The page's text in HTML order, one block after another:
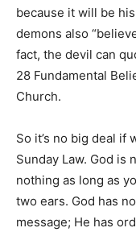
because it will be
demons also
fact, the devil can
28 Fundamental
Church.
So it’s no big deal if
Sunday Law. God is
nothing as long as
two ears. God has
message; He has